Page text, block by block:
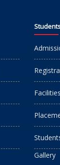
Gallery